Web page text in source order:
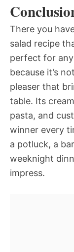
There you
salad recipe
perfect for
because it’s
pleaser that
table. Its
pasta, and
winner every
a potluck, a
weeknight
impress.